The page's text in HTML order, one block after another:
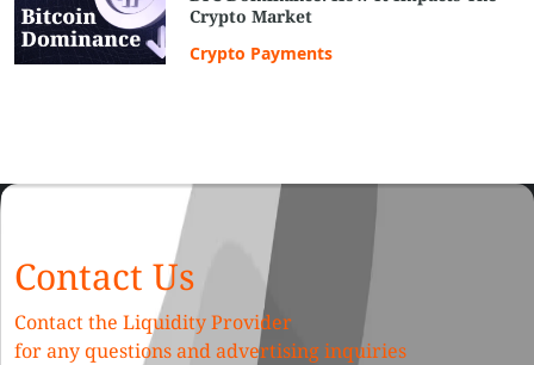
Crypto Market
Crypto Payments
Contact Us
Contact the Liquidity Provider
for any questions and advertising inquiries